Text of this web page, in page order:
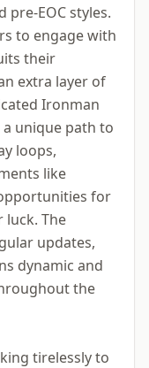
pre-EOC styles.
to engage with
their
extra layer of
Ironman
unique path to
loops,
like
for
luck. The
updates,
dynamic and
the
tirelessly to